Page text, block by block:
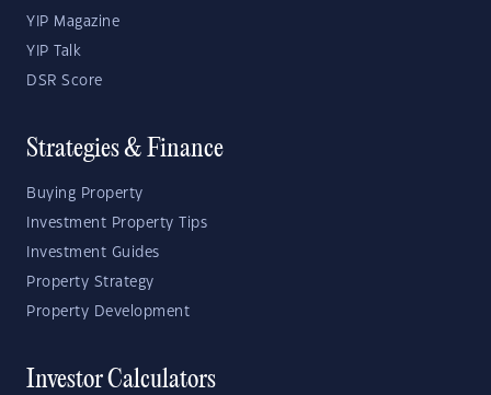
YIP Magazine
YIP Talk
DSR Score
Strategies & Finance
Buying Property
Investment Property Tips
Investment Guides
Property Strategy
Property Development
Investor Calculators